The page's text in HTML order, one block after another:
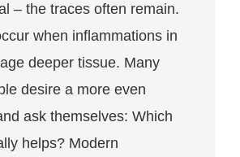
scars:
methods
help
– the traces often remain.
when inflammations in
deeper tissue. Many
desire a more even
ask themselves: Which
helps? Modern